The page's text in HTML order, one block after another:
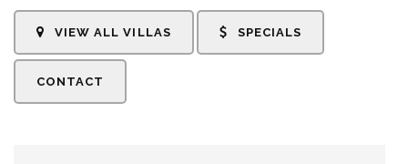
VIEW ALL VILLAS SPECIALS
CONTACT